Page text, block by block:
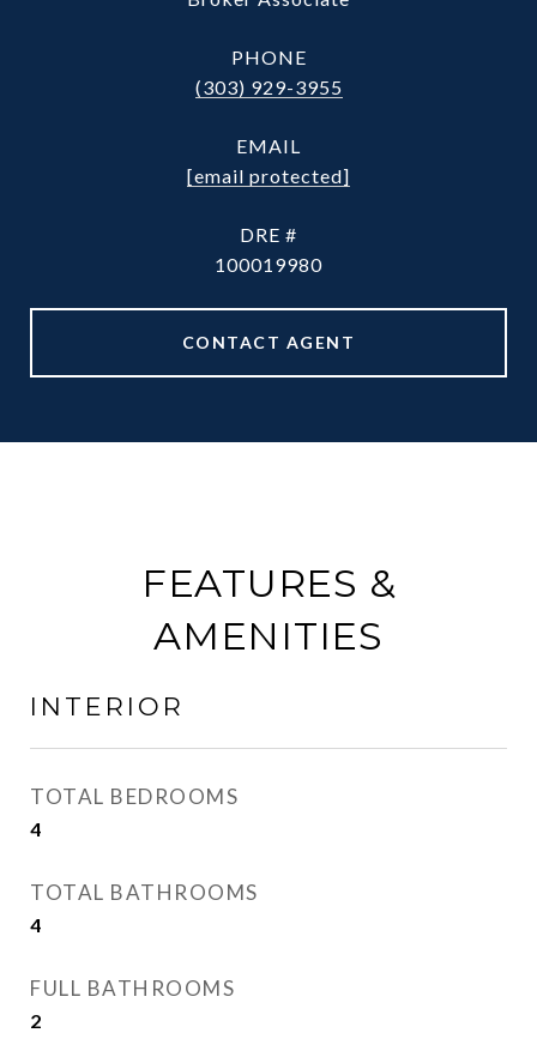
PHONE
(303) 929-3955
EMAIL
[email protected]
DRE #
100019980
CONTACT AGENT
FEATURES &
AMENITIES
INTERIOR
TOTAL BEDROOMS
4
TOTAL BATHROOMS
4
FULL BATHROOMS
2